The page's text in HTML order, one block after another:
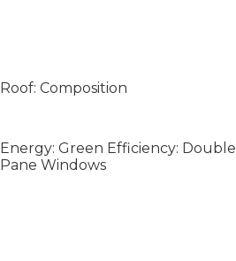
Roof: Composition
Energy: Green Efficiency: Double
Pane Windows